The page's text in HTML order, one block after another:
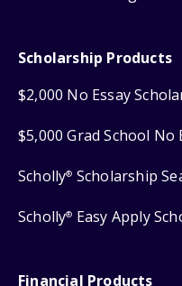
Scholarship Products
$2,000 No Essay
$5,000 Grad School No
Scholly® Scholarship
Scholly® Easy Apply
Financial Products